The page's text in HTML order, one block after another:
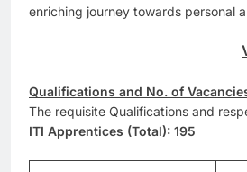
enriching journey towards personal
Qualifications and No. of
The requisite Qualifications and
ITI Apprentices (Total): 195